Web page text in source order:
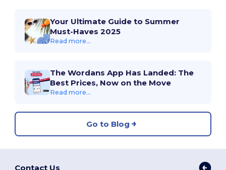
Your Ultimate Guide to Summer
Must-Haves 2025
Read more...
The Wordans App Has Landed: The
Best Prices, Now on the Move
Read more...
Go to Blog
Contact Us